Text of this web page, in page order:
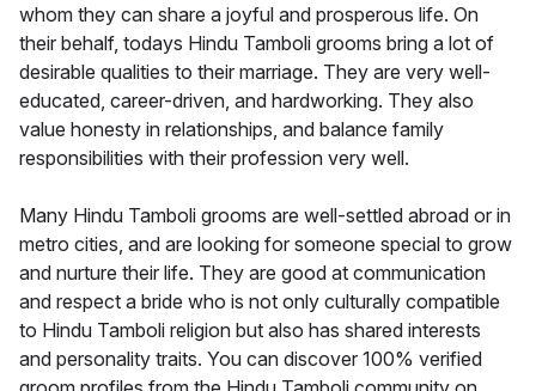
whom they can share a joyful and prosperous life. On
their behalf, todays Hindu Tamboli grooms bring a lot of
desirable qualities to their marriage. They are very well-
educated, career-driven, and hardworking. They also
value honesty in relationships, and balance family
responsibilities with their profession very well.
Many Hindu Tamboli grooms are well-settled abroad or in
metro cities, and are looking for someone special to grow
and nurture their life. They are good at communication
and respect a bride who is not only culturally compatible
to Hindu Tamboli religion but also has shared interests
and personality traits. You can discover 100% verified